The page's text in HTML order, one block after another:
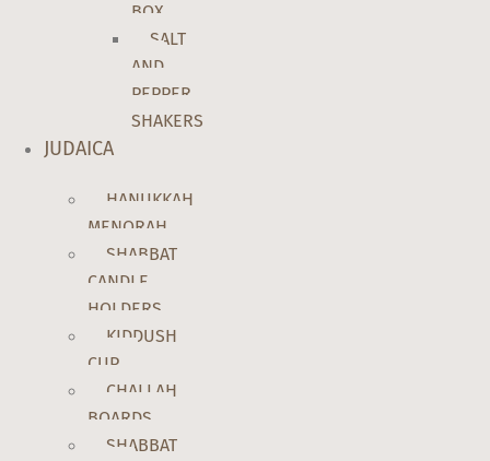
BOX
SALT
AND
PEPPER
SHAKERS
JUDAICA
HANUKKAH
MENORAH
SHABBAT
CANDLE
HOLDERS
KIDDUSH
CUP
CHALLAH
BOARDS
SHABBAT